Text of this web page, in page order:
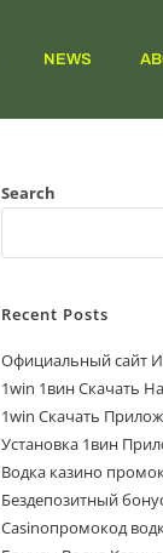
NEWS
Search
Recent Posts
Официальный сайт И
1win 1вин Скачать
1win Скачать
Установка 1вин
Водка казино
Бездепозитный
Casinoпромокод